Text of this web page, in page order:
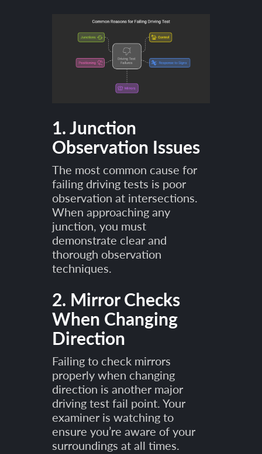
1. Junction
Observation Issues
The most common cause for
failing driving tests is poor
observation at intersections.
When approaching any
junction, you must
demonstrate clear and
thorough observation
techniques.
2. Mirror Checks
When Changing
Direction
Failing to check mirrors
properly when changing
direction is another major
driving test fail point. Your
examiner is watching to
ensure you’re aware of your
surroundings at all times.